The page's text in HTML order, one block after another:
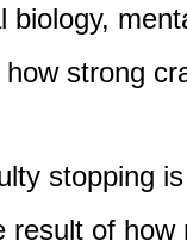
biology,
strong
stopping
result of how